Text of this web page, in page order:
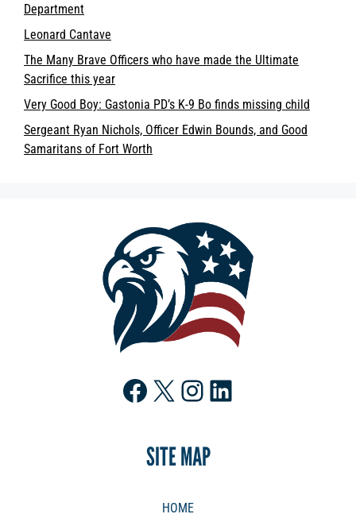
Department
Leonard Cantave
The Many Brave Officers who have made the Ultimate
Sacrifice this year
Very Good Boy: Gastonia PD’s K-9 Bo finds missing child
Sergeant Ryan Nichols, Officer Edwin Bounds, and Good
Samaritans of Fort Worth
Facebook
X Instagram
LinkedIn
SITE MAP
HOME